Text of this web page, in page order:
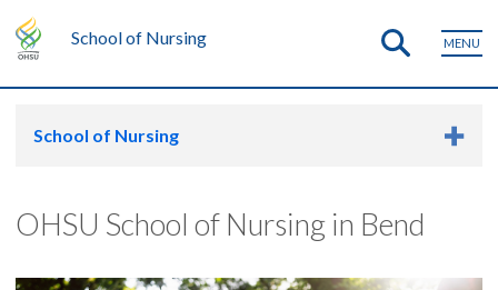
School of Nursing MENU
School of Nursing
OHSU School of Nursing in Bend